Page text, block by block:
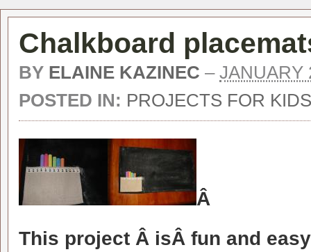
Chalkboard
BY ELAINE KAZINEC – JANUARY
POSTED IN: PROJECTS FOR KIDS
Â
This project Â isÂ fun and